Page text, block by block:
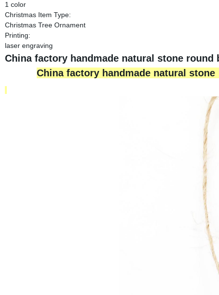
1 color
Christmas Item Type:
Christmas Tree Ornament
Printing:
laser engraving
China factory handmade natural stone
China factory handmade natural